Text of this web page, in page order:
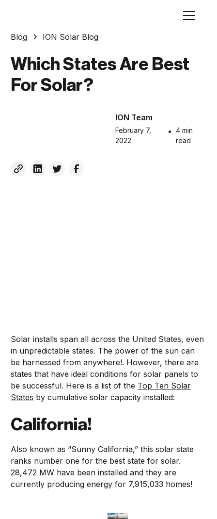
Blog ION Solar Blog
Which States Are Best
For Solar?
ION Team
February 7,
2022
• 4 min
read
Solar installs span all across the United States, even
in unpredictable states. The power of the sun can
be harnessed from anywhere!. However, there are
states that have ideal conditions for solar panels to
be successful. Here is a list of the Top Ten Solar
States by cumulative solar capacity installed:
California!
Also known as “Sunny California,” this solar state
ranks number one for the best state for solar.
28,472 MW have been installed and they are
currently producing energy for 7,915,033 homes!